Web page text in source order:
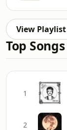
View Playlist
Top Songs
1
2